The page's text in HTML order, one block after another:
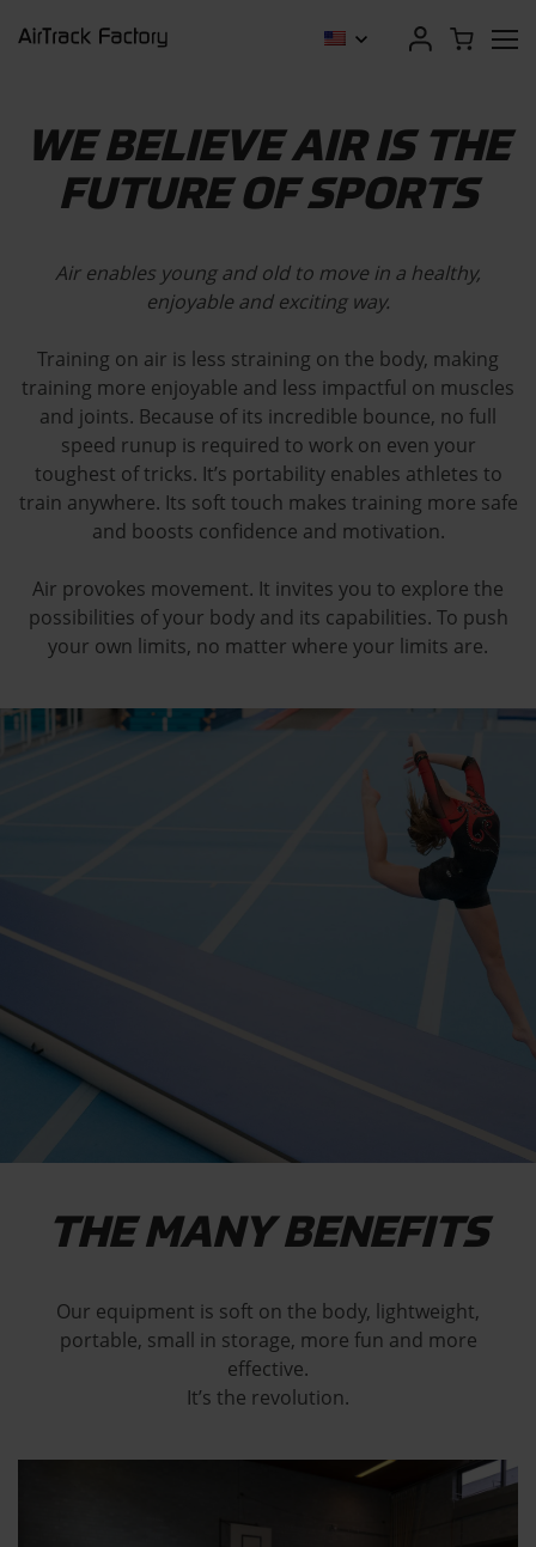
WE BELIEVE AIR IS THE
FUTURE OF SPORTS
Air enables young and old to move in a healthy,
enjoyable and exciting way.
Training on air is less straining on the body, making
training more enjoyable and less impactful on muscles
and joints. Because of its incredible bounce, no full
speed runup is required to work on even your
toughest of tricks. It’s portability enables athletes to
train anywhere. Its soft touch makes training more safe
and boosts confidence and motivation.
Air provokes movement. It invites you to explore the
possibilities of your body and its capabilities. To push
your own limits, no matter where your limits are.
THE MANY BENEFITS
Our equipment is soft on the body, lightweight,
portable, small in storage, more fun and more
effective.
It’s the revolution.